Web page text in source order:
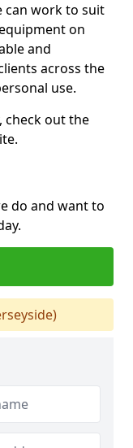
can work to suit
on
and
across the
use.
check out the
do and want to